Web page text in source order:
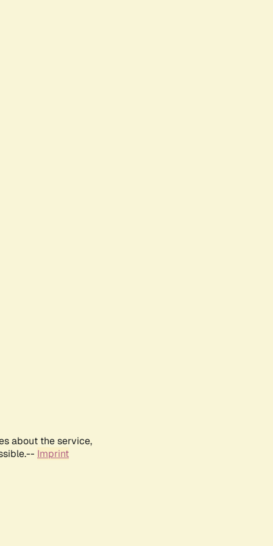
about the service,
Imprint